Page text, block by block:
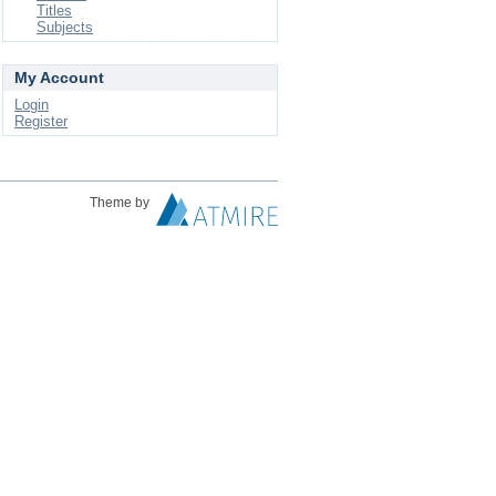
Titles
Subjects
My Account
Login
Register
Theme by